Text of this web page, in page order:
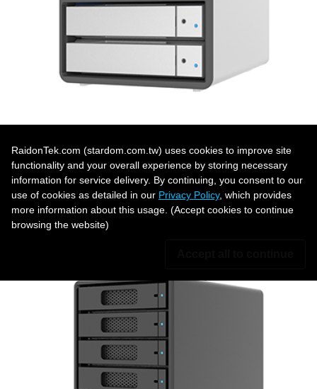
「Dual Bay Product List」 ›
RaidonTek.com (stardom.com.tw) uses cookies to improve site
functionality and your overall experience by storing necessary
information for service delivery. By continuing, you consent to our
use of cookies as detailed in our Privacy Policy, which provides
more information about this usage. (Accept cookies to continue
browsing the website)